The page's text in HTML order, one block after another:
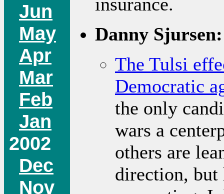
Jun
May
Apr
Mar
Feb
Jan
2002
Dec
Nov
insurance.
Danny Sjursen:
The Tulsi
Democratic
the only
wars a
others are
direction, but